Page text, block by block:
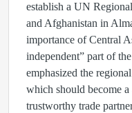
establish a UN
and Afghanistan in
importance of Central
independent” part of
emphasized the
which should become a
trustworthy trade